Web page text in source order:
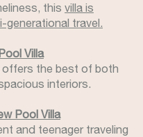
this villa is
generational travel.
Villa
offers the best of both
interiors.
Pool Villa
and teenager traveling